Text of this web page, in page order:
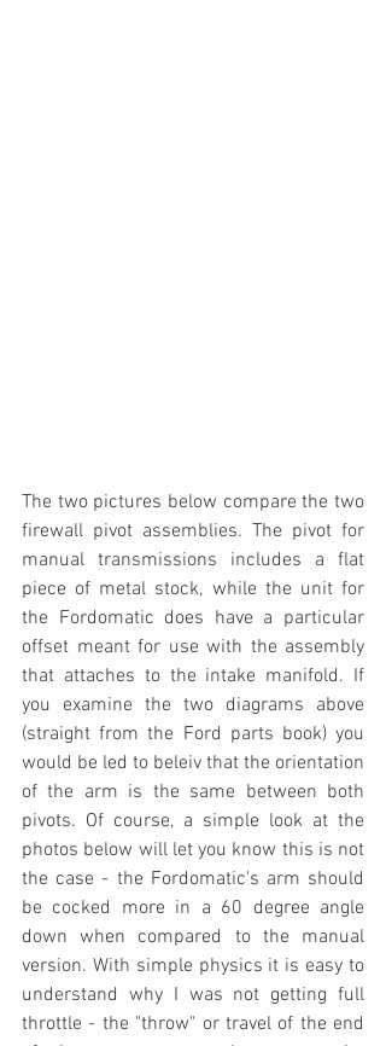
The two pictures below compare the two
firewall pivot assemblies. The pivot for
manual transmissions includes a flat
piece of metal stock, while the unit for
the Fordomatic does have a particular
offset meant for use with the assembly
that attaches to the intake manifold. If
you examine the two diagrams above
(straight from the Ford parts book) you
would be led to beleiv that the orientation
of the arm is the same between both
pivots. Of course, a simple look at the
photos below will let you know this is not
the case - the Fordomatic's arm should
be cocked more in a 60 degree angle
down when compared to the manual
version. With simple physics it is easy to
understand why I was not getting full
throttle - the "throw" or travel of the end